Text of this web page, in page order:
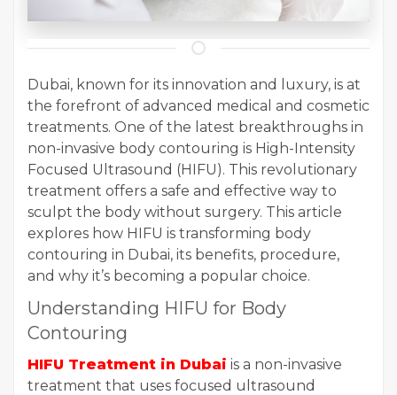
Dubai, known for its innovation and luxury, is at
the forefront of advanced medical and cosmetic
treatments. One of the latest breakthroughs in
non-invasive body contouring is High-Intensity
Focused Ultrasound (HIFU). This revolutionary
treatment offers a safe and effective way to
sculpt the body without surgery. This article
explores how HIFU is transforming body
contouring in Dubai, its benefits, procedure,
and why it’s becoming a popular choice.
Understanding HIFU for Body
Contouring
HIFU Treatment in Dubai is a non-invasive
treatment that uses focused ultrasound